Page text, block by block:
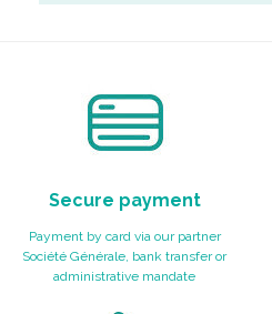
Secure payment
Payment by card via our partner
Société Générale, bank transfer or
administrative mandate